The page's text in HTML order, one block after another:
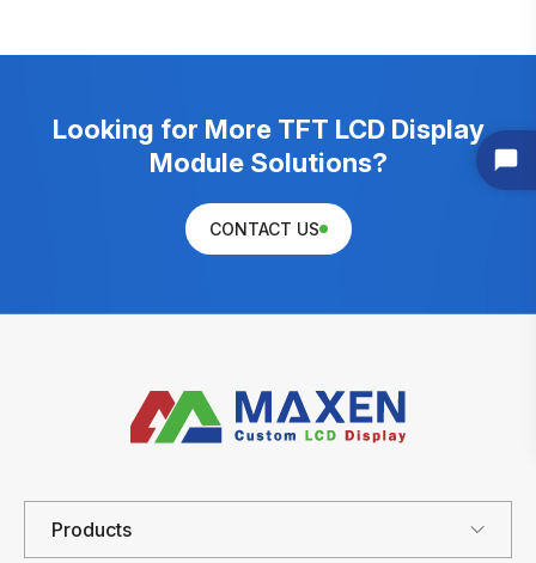
Looking for More TFT LCD Display
Module Solutions?
CONTACT US
Products